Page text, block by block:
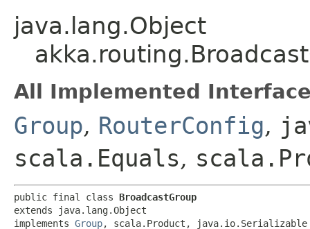
java.lang.Object
All Implemented
Group, RouterConfig,
scala.Equals,
public final class BroadcastGroup
extends java.lang.Object
implements Group, scala.Product, java.io.Serializable